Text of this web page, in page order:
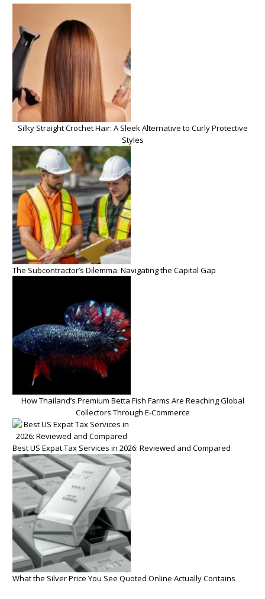
Silky Straight Crochet Hair: A Sleek Alternative to Curly Protective
Styles
The Subcontractor’s Dilemma: Navigating the Capital Gap
How Thailand’s Premium Betta Fish Farms Are Reaching Global
Collectors Through E-Commerce
Best US Expat Tax Services in 2026: Reviewed and Compared
What the Silver Price You See Quoted Online Actually Contains